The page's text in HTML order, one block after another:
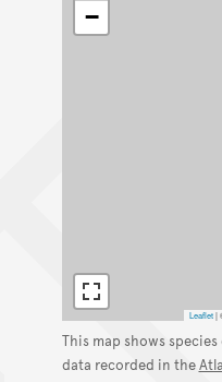
−
Leaflet |
This map shows
data recorded in the